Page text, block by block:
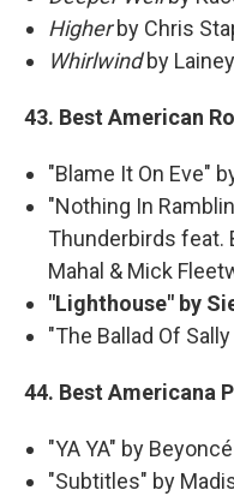
Higherby Chris
Whirlwindby
43. Best American
"Blame It On Eve"
"Nothing In
Thunderbirds feat.
Mahal & Mick
"Lighthouse" by
"The Ballad Of
44. Best Americana
"YA YA" by Beyoncé
"Subtitles" by